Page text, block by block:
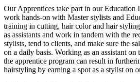
Our Apprentices take part in our Education
work hands-on with Master stylists and
training in cutting, hair color and hair
as assistants and work in tandem with the
stylists, tend to clients, and make sure the
on a daily basis. Working as an assistant
the apprentice program can result in
hairstyling by earning a spot as a stylist on